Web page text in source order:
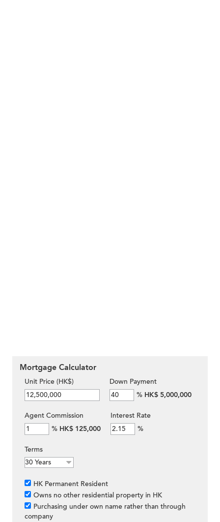
Mortgage Calculator
Unit Price (HK$)
Down Payment
% HK$ 5,000,000
Agent Commission
% HK$ 125,000
Interest Rate
%
Terms
HK Permanent Resident
Owns no other residential property in HK
Purchasing under own name rather than through
company